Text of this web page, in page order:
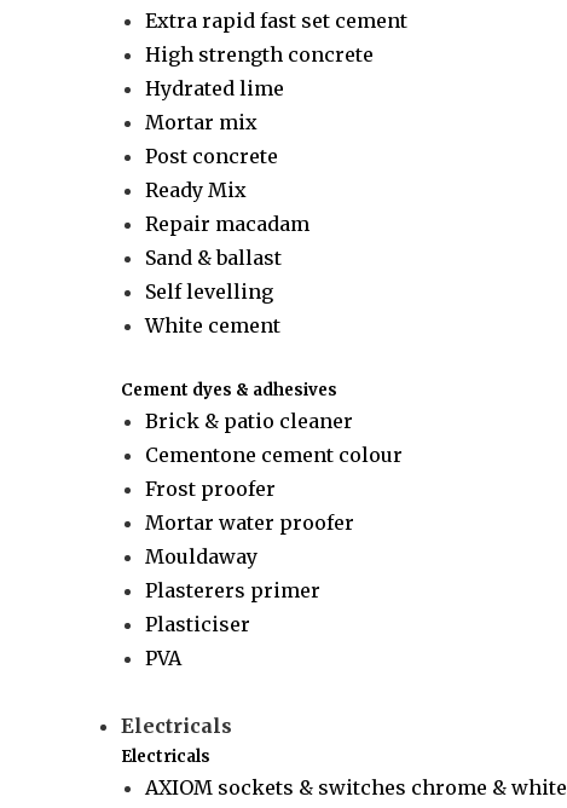
Extra rapid fast set cement
High strength concrete
Hydrated lime
Mortar mix
Post concrete
Ready Mix
Repair macadam
Sand & ballast
Self levelling
White cement
Cement dyes & adhesives
Brick & patio cleaner
Cementone cement colour
Frost proofer
Mortar water proofer
Mouldaway
Plasterers primer
Plasticiser
PVA
Electricals
Electricals
AXIOM sockets & switches chrome & white